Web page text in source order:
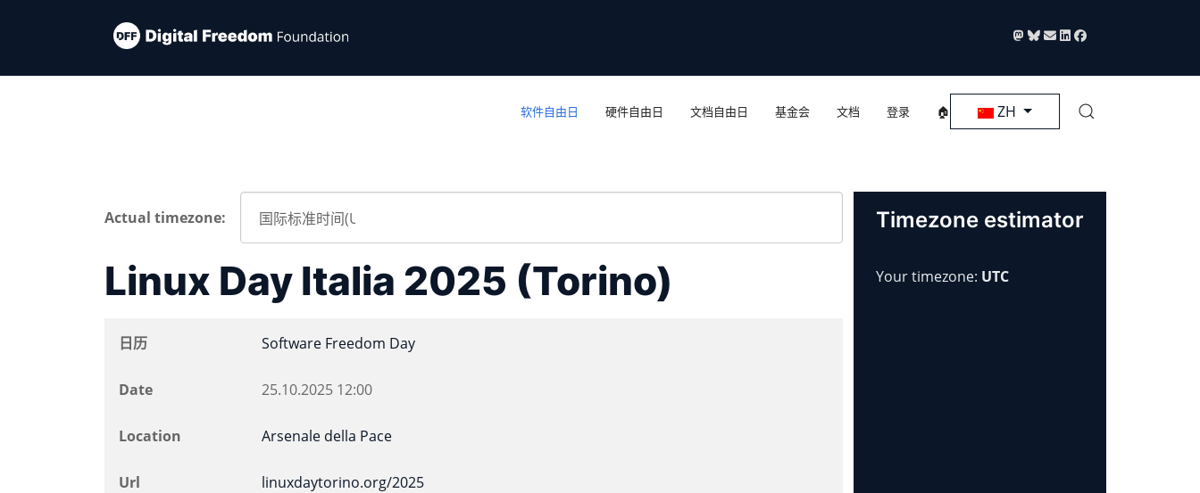
软件自由日 硬件自由日 文档自由日 基金会 文档 登录 🏠 选择你的语音
ZH
Actual timezone:
Linux Day Italia 2025 (Torino)
日历 Software Freedom Day
Date 25.10.2025 12:00
Location Arsenale della Pace
Url linuxdaytorino.org/2025
Timezone estimator
Your timezone: UTC